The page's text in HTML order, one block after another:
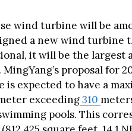
wind turbine will be
a new wind turbine
it will be the largest
proposal for
expected to have a
exceeding310
pools. This